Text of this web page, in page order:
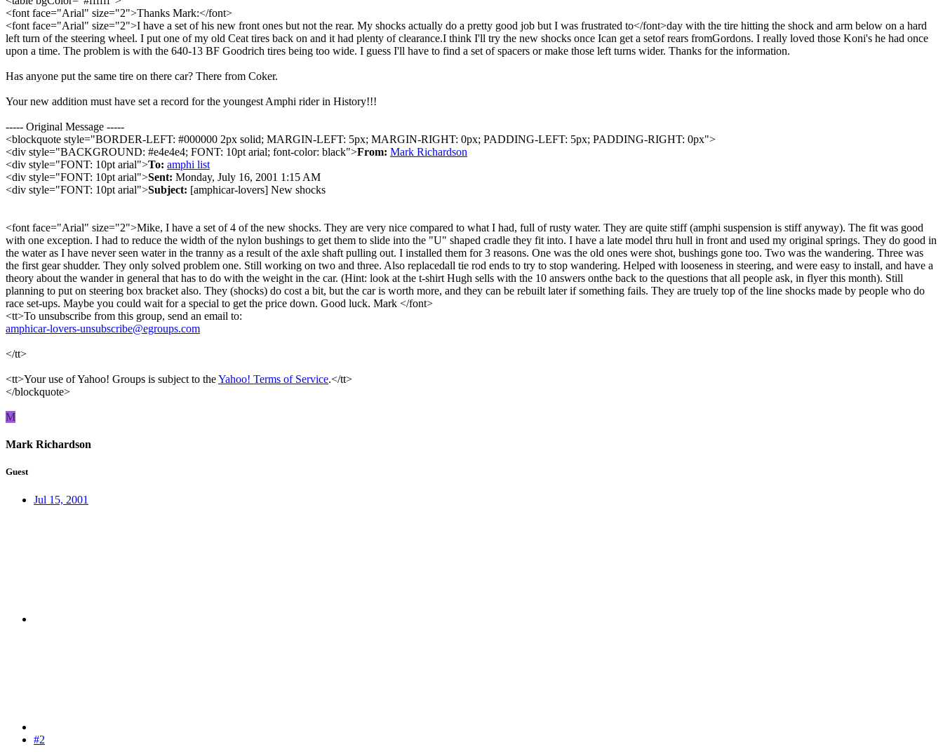
<font face="Arial" size="2">Thanks Mark:</font>
<font face="Arial" size="2">I have a set of his new front ones but not the rear. My shocks actually do a pretty good job but I was frustrated to</font>day with the tire hitting the shock and arm below on a hard
left turn of the steering wheel. I put one of my old Ceat tires back on and it had plenty of clearance.I think I'll try the new shocks once Ican get a setof rears fromGordons. I really loved those Koni's he had once
upon a time. The problem is with the 640-13 BF Goodrich tires being too wide. I guess I'll have to find a set of spacers or make those left turns wider. Thanks for the information.
Has anyone put the same tire on there car? There from Coker.
Your new addition must have set a record for the youngest Amphi rider in History!!!
----- Original Message -----
<blockquote style="BORDER-LEFT: #000000 2px solid; MARGIN-LEFT: 5px; MARGIN-RIGHT: 0px; PADDING-LEFT: 5px; PADDING-RIGHT: 0px">
<div style="BACKGROUND: #e4e4e4; FONT: 10pt arial; font-color: black">From: Mark Richardson
<div style="FONT: 10pt arial">To: amphi list
<div style="FONT: 10pt arial">Sent: Monday, July 16, 2001 1:15 AM
<div style="FONT: 10pt arial">Subject: [amphicar-lovers] New shocks
<font face="Arial" size="2">Mike, I have a set of 4 of the new shocks. They are very nice compared to what I had, full of rusty water. They are quite stiff (amphi suspension is stiff anyway). The fit was good
with one exception. I had to reduce the width of the nylon bushings to get them to slide into the "U" shaped cradle they fit into. I have a late model thru hull in front and used my original springs. They do good in
the water as I have never seen water in the tranny as a result of the axle shaft pulling out. I installed them for 3 reasons. One was the old ones were shot, bushings gone too. Two was the wandering. Three was
the first gear shudder. They only solved problem one. Still working on two and three. Also replacedall tie rod ends to try to stop wandering. Helped with looseness in steering, and were easy to install, and have a
theory about the wander in general that has to do with the weight in the car. (Hint: look at the t-shirt Hugh sells with the 10 answers onthe back to the questions that all people ask, in flyer this month). Still
planning to put on steering box bracket also. They (shocks) do cost a bit, but the car is worth more, and they can be rebuilt later if something fails. They are truely top of the line shocks made by people who do
race set-ups. Maybe you could wait for a special to get the price down. Good luck. Mark </font>
<tt>To unsubscribe from this group, send an email to:
amphicar-lovers-unsubscribe@egroups.com
</tt>
<tt>Your use of Yahoo! Groups is subject to theYahoo! Terms of Service.</tt>
</blockquote>
M
Mark Richardson
Guest
Jul 15, 2001
#2